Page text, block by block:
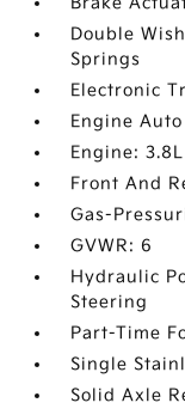
Double
Springs
Electronic
Engine
Engine:
Front And
Gas-
GVWR: 6
Hydraulic
Steering
Part-Time
Single
Solid Axle